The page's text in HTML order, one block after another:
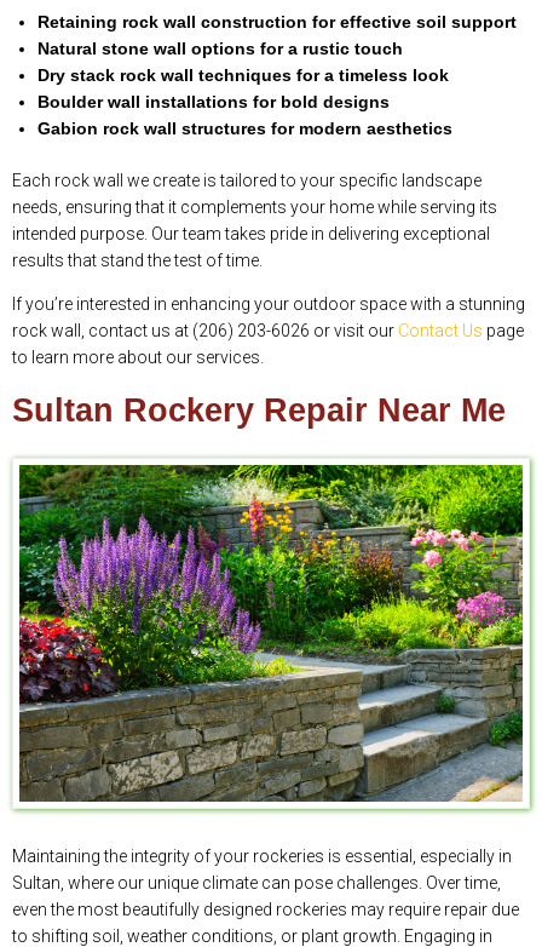
Retaining rock wall construction for effective soil support
Natural stone wall options for a rustic touch
Dry stack rock wall techniques for a timeless look
Boulder wall installations for bold designs
Gabion rock wall structures for modern aesthetics
Each rock wall we create is tailored to your specific landscape
needs, ensuring that it complements your home while serving its
intended purpose. Our team takes pride in delivering exceptional
results that stand the test of time.
If you’re interested in enhancing your outdoor space with a stunning
rock wall, contact us at (206) 203-6026 or visit our Contact Us page
to learn more about our services.
Sultan Rockery Repair Near Me
Maintaining the integrity of your rockeries is essential, especially in
Sultan, where our unique climate can pose challenges. Over time,
even the most beautifully designed rockeries may require repair due
to shifting soil, weather conditions, or plant growth. Engaging in